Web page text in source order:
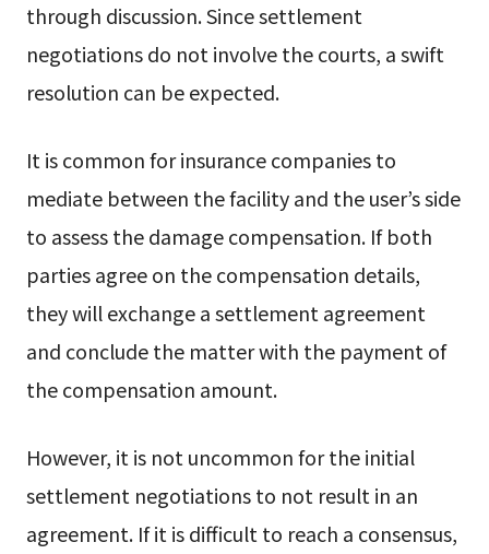
through discussion. Since settlement
negotiations do not involve the courts, a swift
resolution can be expected.
It is common for insurance companies to
mediate between the facility and the user’s side
to assess the damage compensation. If both
parties agree on the compensation details,
they will exchange a settlement agreement
and conclude the matter with the payment of
the compensation amount.
However, it is not uncommon for the initial
settlement negotiations to not result in an
agreement. If it is difficult to reach a consensus,